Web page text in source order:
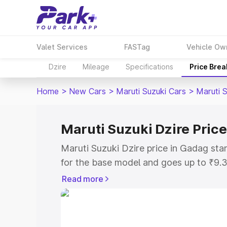
Valet Services FASTag Vehicle
Dzire Mileage Specifications Price
Home > New Cars > Maruti Suzuki Cars > Maruti
Maruti Suzuki Dzire
Maruti Suzuki Dzire price in Gadag
for the base model and goes up to
top model. This is Maruti Suzuki Dzire
includes RTO or Registration Cost,
Read more